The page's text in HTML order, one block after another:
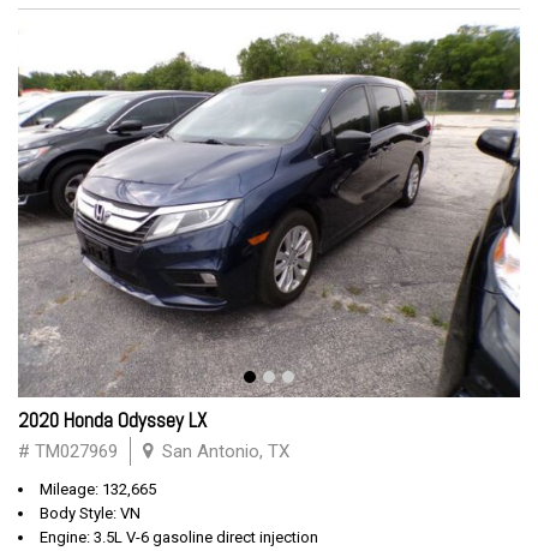
2020 Honda Odyssey LX
# TM027969 San Antonio, TX
Mileage: 132,665
Body Style: VN
Engine: 3.5L V-6 gasoline direct injection